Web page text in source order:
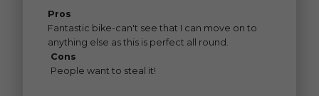
Pros
Fantastic bike-can't see that I can move on to
anything else as this is perfect all round.
Cons
People want to steal it!